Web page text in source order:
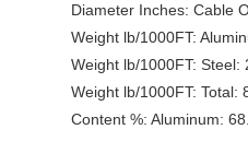
Diameter Inches: Cable
Weight lb/1000FT:
Weight lb/1000FT: Steel:
Weight lb/1000FT: Total:
Content %: Aluminum: